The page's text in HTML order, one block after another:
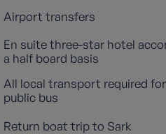
Airport transfers
En suite three-star hotel
a half board basis
All local transport required
public bus
Return boat trip to Sark